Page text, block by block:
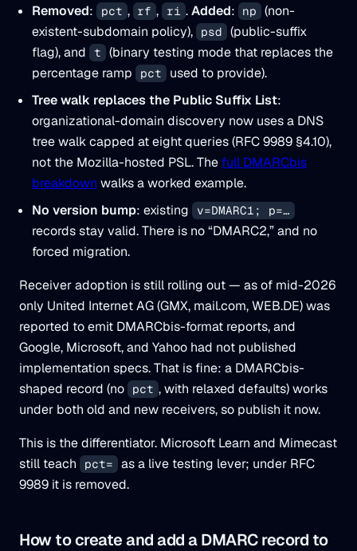
Removed: pct , rf , ri .Added: np
(non-
existent-subdomain policy),
psd
(public-suffix
flag), and
t
(binary testing mode that replaces the
percentage ramp
pct
used to provide).
Tree walk replaces the Public Suffix List:
organizational-domain discovery now uses a DNS
tree walk capped at eight queries (RFC 9989 §4.10),
not the Mozilla-hosted PSL. The full DMARCbis
breakdown walks a worked example.
No version bump: existing v=DMARC1; p=…
records stay valid. There is no “DMARC2,” and no
forced migration.
Receiver adoption is still rolling out — as of mid-2026
only United Internet AG (GMX, mail.com, WEB.DE) was
reported to emit DMARCbis-format reports, and
Google, Microsoft, and Yahoo had not published
implementation specs. That is fine: a DMARCbis-
shaped record (no
pct , with relaxed defaults) works
under both old and new receivers, so publish it now.
This is the differentiator. Microsoft Learn and Mimecast
still teach
pct=
as a live testing lever; under RFC
9989 it is removed.
How to create and add a DMARC record to